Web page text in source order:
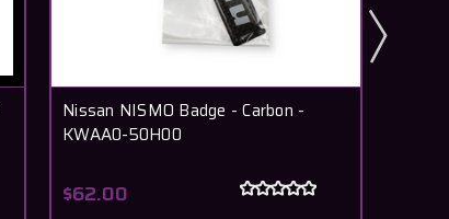
Nissan NISMO Badge - Carbon -
KWAA0-50H00
$62.00